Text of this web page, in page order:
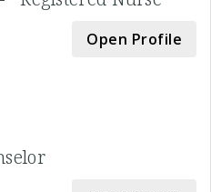
Open Profile